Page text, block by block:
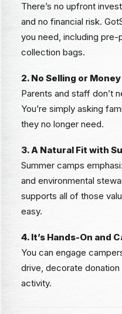
There’s no upfront
and no financial risk.
you need, including pre-
collection bags.
2. No Selling or
Parents and staff don’t
You’re simply asking
they no longer need.
3. A Natural Fit with
Summer camps
and environmental
supports all of those
easy.
4. It’s Hands-On and
You can engage
drive, decorate
activity.